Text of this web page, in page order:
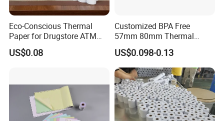
Eco-Conscious Thermal
Paper for Drugstore ATM
Receipts
US$0.08
Customized BPA Free
57mm 80mm Thermal
Paper Rolls Manufacturer in
Malaysia
US$0.098-0.13